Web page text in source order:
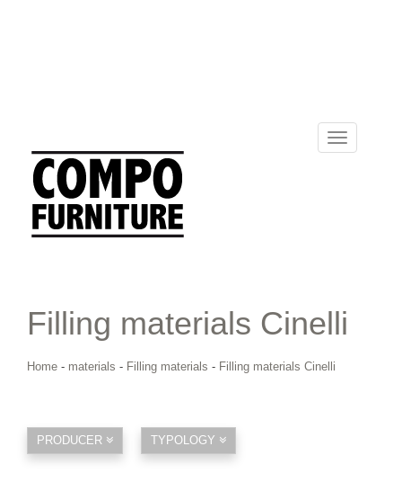
Toggle
navigation
Filling materials Cinelli
Home - materials - Filling materials - Filling materials Cinelli
PRODUCER TYPOLOGY